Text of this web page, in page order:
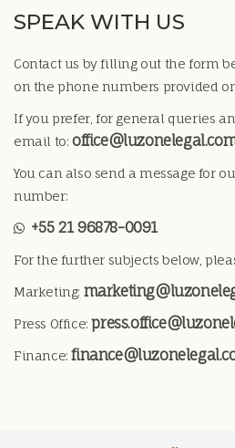
SPEAK WITH US
Contact us by filling out the form
on the phone numbers provided
If you prefer, for general queries
email to:
You can also send a message for
number:
+55 21 96878-0091
For the further subjects below,
Marketing:
Press Office:
Finance: